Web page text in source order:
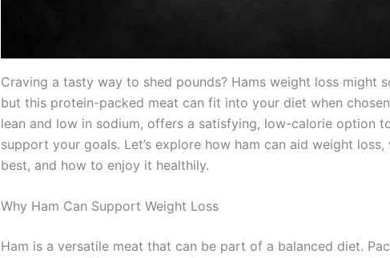
Craving a tasty way to shed pounds? Hams weight loss might
but this protein-packed meat can fit into your diet when
lean and low in sodium, offers a satisfying, low-calorie option
support your goals. Let’s explore how ham can aid weight
best, and how to enjoy it healthily.
Why Ham Can Support Weight Loss
Ham is a versatile meat that can be part of a balanced diet.